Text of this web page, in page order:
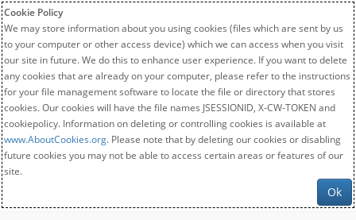
Cookie Policy
We may store information about you using cookies (files which are sent by us
to your computer or other access device) which we can access when you visit
our site in future. We do this to enhance user experience. If you want to delete
any cookies that are already on your computer, please refer to the instructions
for your file management software to locate the file or directory that stores
cookies. Our cookies will have the file names JSESSIONID, X-CW-TOKEN and
cookiepolicy. Information on deleting or controlling cookies is available at
www.AboutCookies.org. Please note that by deleting our cookies or disabling
future cookies you may not be able to access certain areas or features of our
site.
Ok